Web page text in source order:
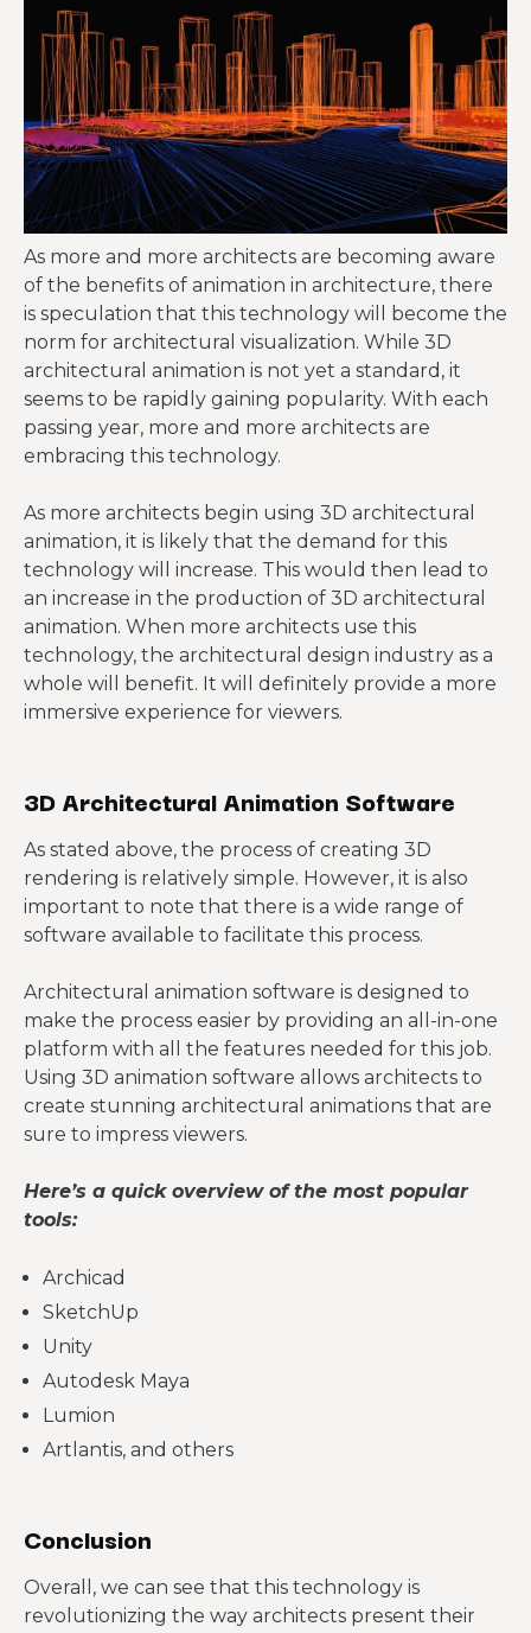
As more and more architects are becoming aware
of the benefits of animation in architecture, there
is speculation that this technology will become the
norm for architectural visualization. While 3D
architectural animation is not yet a standard, it
seems to be rapidly gaining popularity. With each
passing year, more and more architects are
embracing this technology.
As more architects begin using 3D architectural
animation, it is likely that the demand for this
technology will increase. This would then lead to
an increase in the production of 3D architectural
animation. When more architects use this
technology, the architectural design industry as a
whole will benefit. It will definitely provide a more
immersive experience for viewers.
3D Architectural Animation Software
As stated above, the process of creating 3D
rendering is relatively simple. However, it is also
important to note that there is a wide range of
software available to facilitate this process.
Architectural animation software is designed to
make the process easier by providing an all-in-one
platform with all the features needed for this job.
Using 3D animation software allows architects to
create stunning architectural animations that are
sure to impress viewers.
Here’s a quick overview of the most popular
tools:
Archicad
SketchUp
Unity
Autodesk Maya
Lumion
Artlantis, and others
Conclusion
Overall, we can see that this technology is
revolutionizing the way architects present their